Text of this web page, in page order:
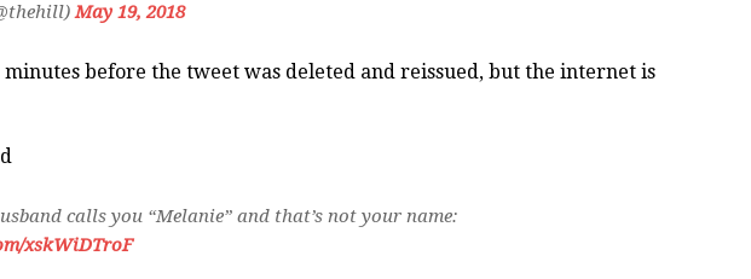
May 19, 2018
before the tweet was deleted and reissued, but the internet is
calls you “Melanie” and that’s not your name:
xskWiDTroF